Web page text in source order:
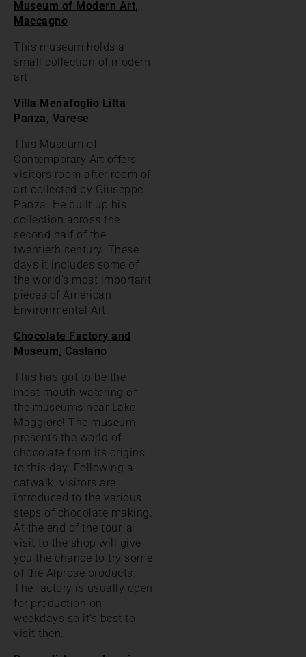
Museum of Modern Art,
Maccagno
This museum holds a
small collection of modern
art.
Villa Menafoglio Litta
Panza, Varese
This Museum of
Contemporary Art offers
visitors room after room of
art collected by Giuseppe
Panza. He built up his
collection across the
second half of the
twentieth century. These
days it includes some of
the world’s most important
pieces of American
Environmental Art.
Chocolate Factory and
Museum, Caslano
This has got to be the
most mouth watering of
the museums near Lake
Maggiore! The museum
presents the world of
chocolate from its origins
to this day. Following a
catwalk, visitors are
introduced to the various
steps of chocolate making.
At the end of the tour, a
visit to the shop will give
you the chance to try some
of the Alprose products.
The factory is usually open
for production on
weekdays so it’s best to
visit then.